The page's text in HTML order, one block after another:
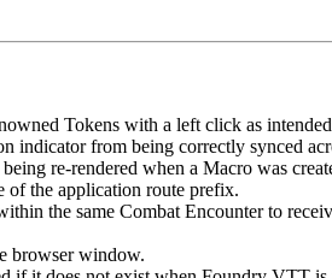
Tokens with a left click as
indicator from being correctly synced
re-rendered when a Macro was
of the application route prefix.
the same Combat Encounter to
browser window.